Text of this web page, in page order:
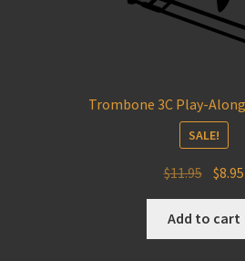
Trombone 3C Play-
SALE!
$11.95 Original
was:
$11.95.
$8.95
Add to cart